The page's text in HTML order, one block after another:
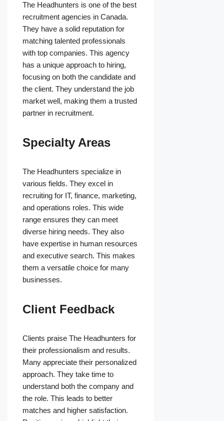
The Headhunters is one of the best
recruitment agencies in Canada.
They have a solid reputation for
matching talented professionals
with top companies. This agency
has a unique approach to hiring,
focusing on both the candidate and
the client. They understand the job
market well, making them a trusted
partner in recruitment.
Specialty Areas
The Headhunters specialize in
various fields. They excel in
recruiting for IT, finance, marketing,
and operations roles. This wide
range ensures they can meet
diverse hiring needs. They also
have expertise in human resources
and executive search. This makes
them a versatile choice for many
businesses.
Client Feedback
Clients praise The Headhunters for
their professionalism and results.
Many appreciate their personalized
approach. They take time to
understand both the company and
the role. This leads to better
matches and higher satisfaction.